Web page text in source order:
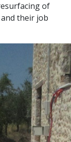
of
their job